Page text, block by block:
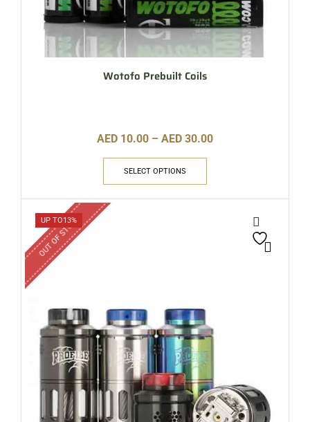
Wotofo Prebuilt Coils
AED 10.00 – AED 30.00
SELECT OPTIONS
UP TO13%
OUT OF STOCK